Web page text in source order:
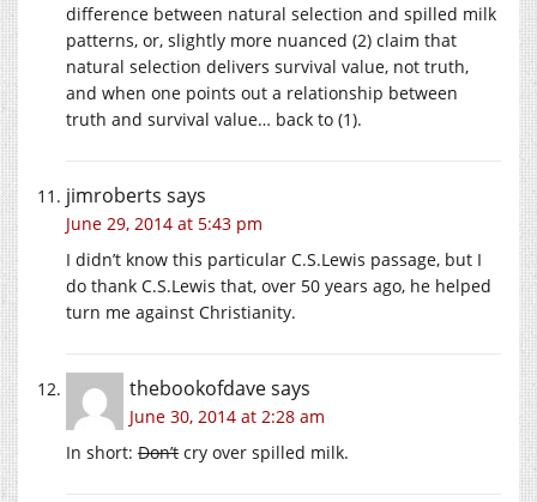
difference between natural selection and spilled milk
patterns, or, slightly more nuanced (2) claim that
natural selection delivers survival value, not truth,
and when one points out a relationship between
truth and survival value… back to (1).
jimroberts says
June 29, 2014 at 5:43 pm
I didn’t know this particular C.S.Lewis passage, but I
do thank C.S.Lewis that, over 50 years ago, he helped
turn me against Christianity.
thebookofdavesays
June 30, 2014 at 2:28 am
In short: Don’t cry over spilled milk.